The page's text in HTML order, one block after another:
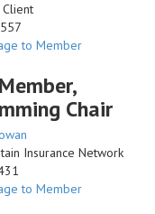
Client
to Member
Chair
Insurance Network
to Member